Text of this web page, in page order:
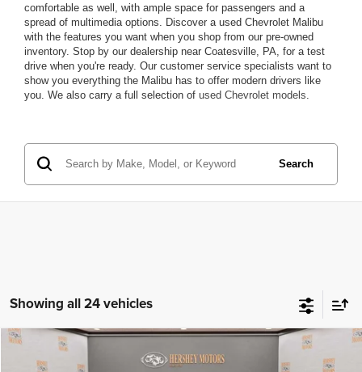
comfortable as well, with ample space for passengers and a
spread of multimedia options. Discover a used Chevrolet Malibu
with the features you want when you shop from our pre-owned
inventory. Stop by our dealership near Coatesville, PA, for a test
drive when you're ready. Our customer service specialists want to
show you everything the Malibu has to offer modern drivers like
you. We also carry a full selection of used Chevrolet models
Search
Showing all 24 vehicles
2015Audi A4 Premium Plus$15,999
Compare Vehicle